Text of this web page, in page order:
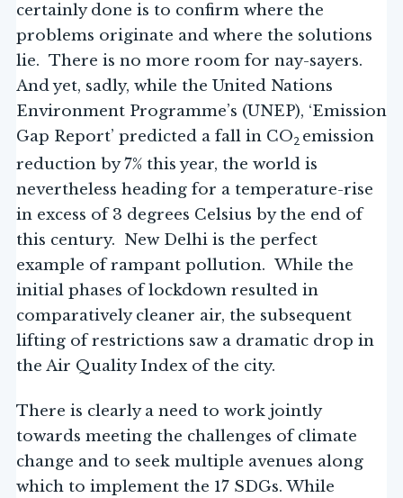
certainly done is to confirm where the
problems originate and where the solutions
lie. There is no more room for nay-sayers.
And yet, sadly, while the United Nations
Environment Programme’s (UNEP), ‘Emission
Gap Report’ predicted a fall in CO2 emission
reduction by 7% this year, the world is
nevertheless heading for a temperature-rise
in excess of 3 degrees Celsius by the end of
this century. New Delhi is the perfect
example of rampant pollution. While the
initial phases of lockdown resulted in
comparatively cleaner air, the subsequent
lifting of restrictions saw a dramatic drop in
the Air Quality Index of the city.
There is clearly a need to work jointly
towards meeting the challenges of climate
change and to seek multiple avenues along
which to implement the 17 SDGs. While